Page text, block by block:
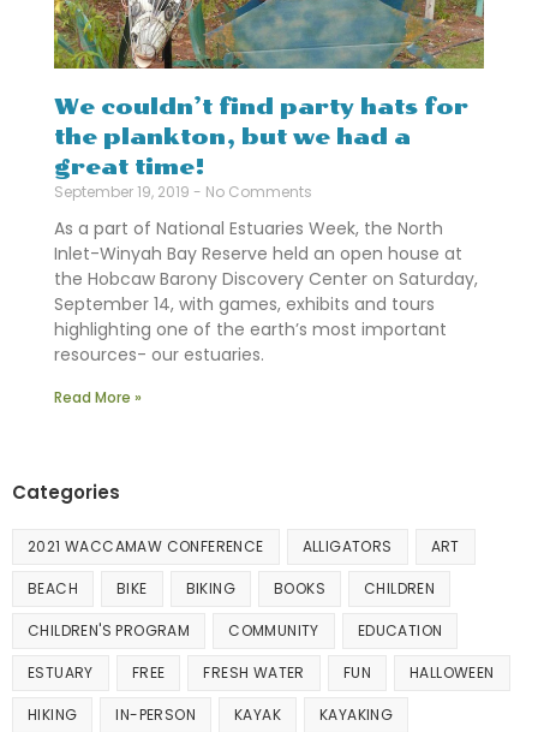
We couldn’t find party hats for
the plankton, but we had a
great time!
September 19, 2019 No Comments
As a part of National Estuaries Week, the North
Inlet-Winyah Bay Reserve held an open house at
the Hobcaw Barony Discovery Center on Saturday,
September 14, with games, exhibits and tours
highlighting one of the earth’s most important
resources- our estuaries.
Read More »
Categories
2021 WACCAMAW CONFERENCE ALLIGATORS ART
BEACH BIKE BIKING BOOKS CHILDREN
CHILDREN'S PROGRAM COMMUNITY EDUCATION
ESTUARY FREE FRESH WATER FUN HALLOWEEN
HIKING IN-PERSON KAYAK KAYAKING